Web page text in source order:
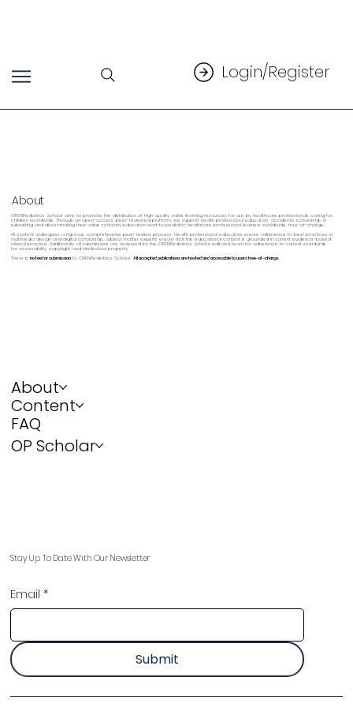
Login/Register
About
OPENPediatrics Scholar aims to promote the distribution of high-quality online learning resources for use by healthcare professionals caring for
children worldwide. Through an open-access, peer-reviewed platform, we support health professional educators’ academic scholarship in
submitting and disseminating their online scholarly education work to pediatric healthcare professional learners worldwide, free-of-charge.
All content undergoes a rigorous, comprehensive peer-review process. Health professional educators ensure adherence to best practices in
multimedia design and digital scholarship. Subject matter experts ensure that the educational content is grounded in current evidence-based
clinical practice. Additionally, all submissions are reviewed by the OPENPediatrics Scholar editorial team for adherence to current standards
for accessibility, copyright, and intellectual property.
There isno fee for submission to OPENPediatrics Scholar.All accepted publications are hosted and accessible to users free-of-charge.
About
Content
FAQ
OP Scholar
Stay Up To Date With Our Newsletter
Email *
Submit